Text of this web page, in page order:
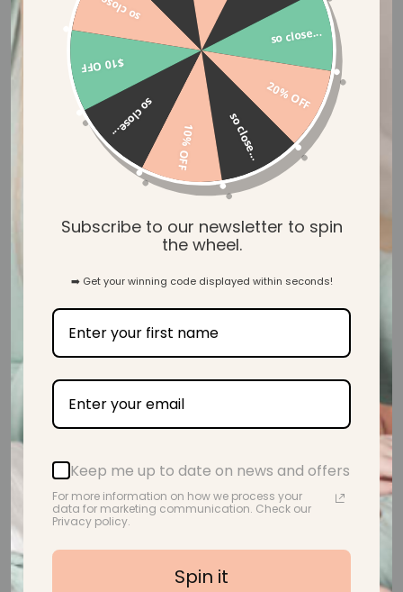
Buttery Soft Bamboo
Our Mama & Baby wear is created with our luxuriously soft
ultimate comfort when you need it most.
SHOP MAMA & BABY WEAR
Customer Reviews
Be the first to write a review
Write a review
so close...
20% OFF
so close...
10% OFF
so close...
$10 OFF
Subscribe to our newsletter to spin
the wheel.
➡️ Get your winning code displayed within seconds!
Keep me up to date on news and offers
For more information on how we process your
data for marketing communication. Check our
Privacy policy.
Spin it